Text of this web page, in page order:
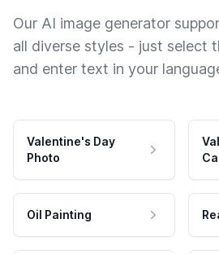
Our AI image generator
all diverse styles - just select
and enter text in your
Valentine's Day
Photo
Oil Painting